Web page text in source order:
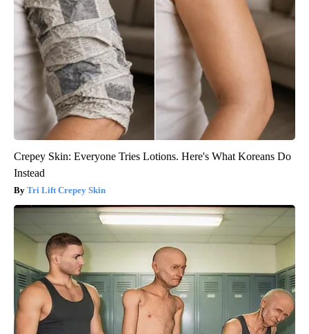
Crepey Skin: Everyone Tries Lotions. Here's What Koreans Do
Instead
Tri Lift Crepey Skin